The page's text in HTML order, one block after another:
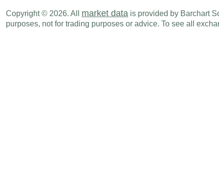
Copyright © 2026. All market data is provided by Barchart
purposes, not for trading purposes or advice. To see all